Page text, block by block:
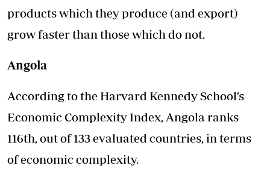
products which they produce (and export)
grow faster than those which do not.
Angola
According to the Harvard Kennedy School’s
Economic Complexity Index, Angola ranks
116th, out of 133 evaluated countries, in terms
of economic complexity.